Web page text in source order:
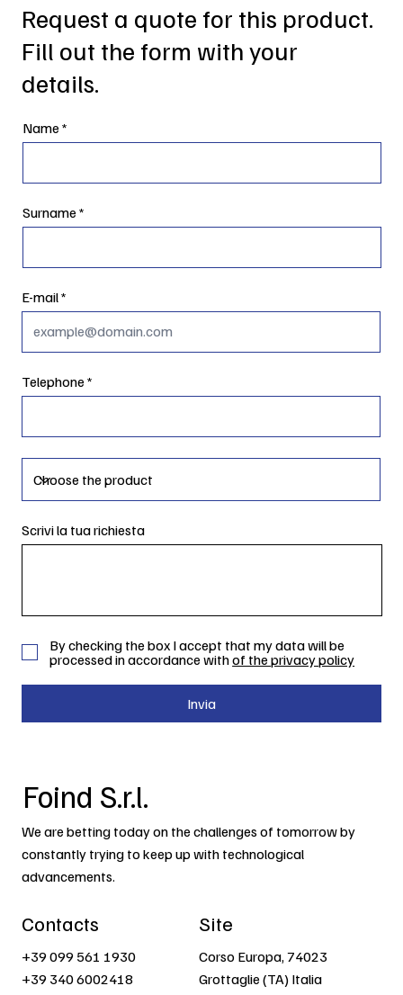
Request a quote for this product.
Fill out the form with your
details.
Name
Surname
E-mail
Telephone
Scrivi la tua richiesta
By checking the box I accept that my data will be
processed in accordance withof the privacy policy
Invia
Foind S.r.l.
We are betting today on the challenges of tomorrow by
constantly trying to keep up with technological
advancements.
Contacts
+39 099 561 1930
+39 340 6002418
Site
Corso Europa, 74023
Grottaglie (TA) Italia